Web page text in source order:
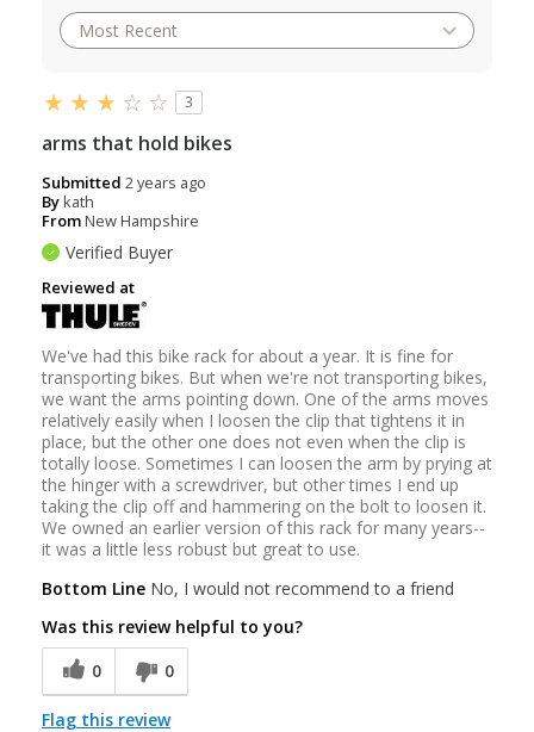
3
arms that hold bikes
Submitted 2 years ago
Bykath
FromNew Hampshire
Verified Buyer
Reviewed at
We've had this bike rack for about a year. It is fine for
transporting bikes. But when we're not transporting bikes,
we want the arms pointing down. One of the arms moves
relatively easily when I loosen the clip that tightens it in
place, but the other one does not even when the clip is
totally loose. Sometimes I can loosen the arm by prying at
the hinger with a screwdriver, but other times I end up
taking the clip off and hammering on the bolt to loosen it.
We owned an earlier version of this rack for many years--
it was a little less robust but great to use.
Bottom Line No, I would not recommend to a friend
Was this review helpful to you?
0
0
Flag this review